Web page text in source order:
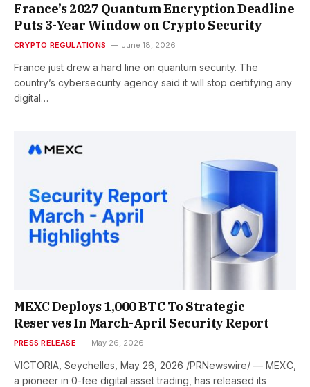
France’s 2027 Quantum Encryption Deadline
Puts 3-Year Window on Crypto Security
CRYPTO REGULATIONS June 18, 2026
France just drew a hard line on quantum security. The
country’s cybersecurity agency said it will stop certifying any
digital…
MEXC Deploys 1,000 BTC To Strategic
Reserves In March-April Security Report
PRESS RELEASE May 26, 2026
VICTORIA, Seychelles, May 26, 2026 /PRNewswire/ — MEXC,
a pioneer in 0-fee digital asset trading, has released its